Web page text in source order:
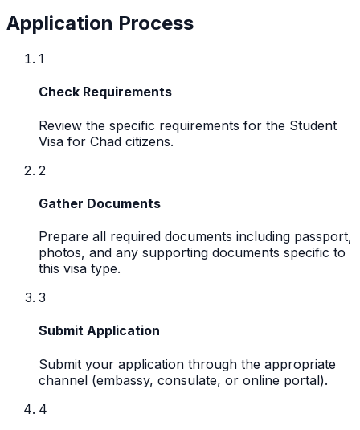
Application Process
1
Check Requirements
Review the specific requirements for the Student
Visa for Chad citizens.
2
Gather Documents
Prepare all required documents including passport,
photos, and any supporting documents specific to
this visa type.
3
Submit Application
Submit your application through the appropriate
channel (embassy, consulate, or online portal).
4